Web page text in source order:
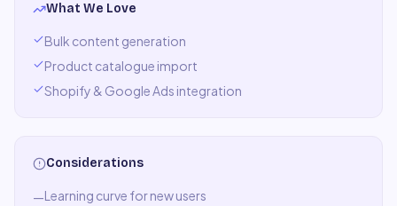
What We Love
Bulk content generation
Product catalogue import
Shopify & Google Ads integration
Considerations
—Learning curve for new users